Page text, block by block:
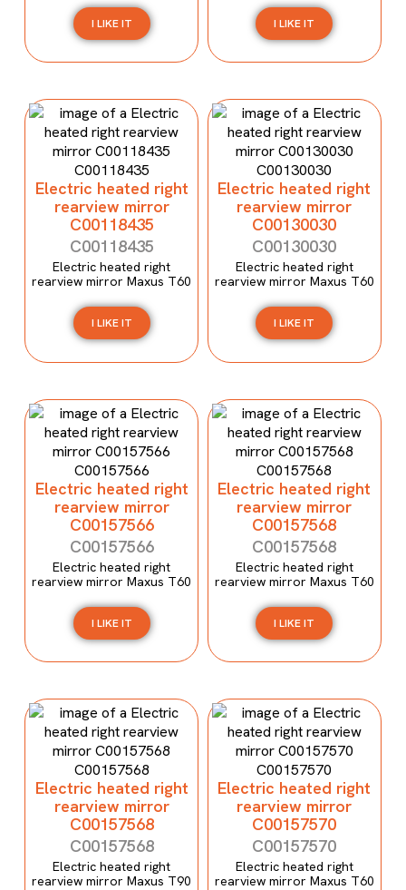
I LIKE IT I LIKE IT
Electric heated right
rearview mirror
C00118435
C00118435
Electric heated right
rearview mirror Maxus T60
I LIKE IT
Electric heated right
rearview mirror
C00130030
C00130030
Electric heated right
rearview mirror Maxus T60
I LIKE IT
Electric heated right
rearview mirror
C00157566
C00157566
Electric heated right
rearview mirror Maxus T60
I LIKE IT
Electric heated right
rearview mirror
C00157568
C00157568
Electric heated right
rearview mirror Maxus T60
I LIKE IT
Electric heated right
rearview mirror
C00157568
C00157568
Electric heated right
rearview mirror Maxus T90
Electric heated right
rearview mirror
C00157570
C00157570
Electric heated right
rearview mirror Maxus T60